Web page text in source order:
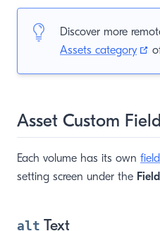
Discover more
Assets category
Asset Custom
Each volume has its own
setting screen under the
alt Text